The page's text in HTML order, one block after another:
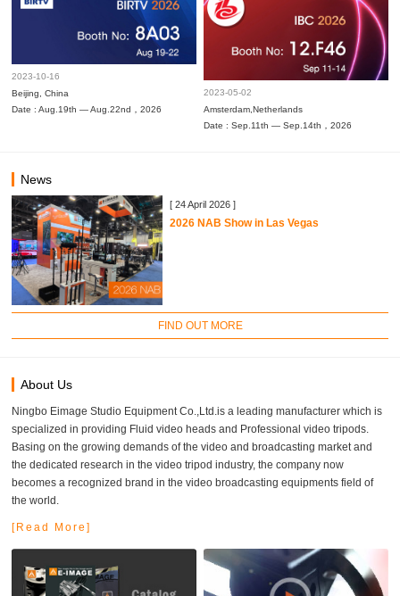
2023-10-16
Beijing, China
Date : Aug.19th — Aug.22nd，2026
2023-05-02
Amsterdam,Netherlands
Date : Sep.11th — Sep.14th，2026
News
[ 24 April 2026 ]
2026 NAB Show in Las Vegas
FIND OUT MORE
About Us
Ningbo Eimage Studio Equipment Co.,Ltd.is a leading manufacturer which is
specialized in providing Fluid video heads and Professional video tripods.
Basing on the growing demands of the video and broadcasting market and
the dedicated research in the video tripod industry, the company now
becomes a recognized brand in the video broadcasting equipments field of
the world.
[Read More]